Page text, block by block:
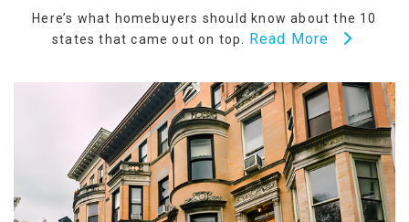
Here’s what homebuyers should know about the 10
states that came out on top. Read More